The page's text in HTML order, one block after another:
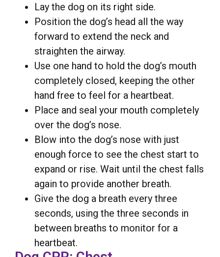
Lay the dog on its right side.
Position the dog’s head all the way
forward to extend the neck and
straighten the airway.
Use one hand to hold the dog’s mouth
completely closed, keeping the other
hand free to feel for a heartbeat.
Place and seal your mouth completely
over the dog’s nose.
Blow into the dog’s nose with just
enough force to see the chest start to
expand or rise. Wait until the chest falls
again to provide another breath.
Give the dog a breath every three
seconds, using the three seconds in
between breaths to monitor for a
heartbeat.